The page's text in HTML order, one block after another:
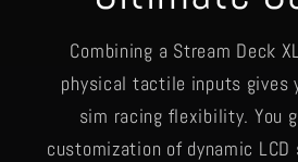
Combining a Stream Deck
physical tactile inputs gives
sim racing flexibility. You
customization of dynamic LCD